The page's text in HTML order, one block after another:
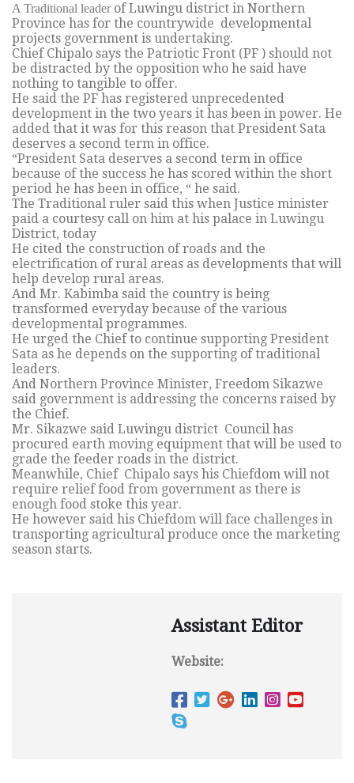
A Traditional leader of Luwingu district in Northern
Province has for the countrywide developmental
projects government is undertaking.
Chief Chipalo says the Patriotic Front (PF ) should not
be distracted by the opposition who he said have
nothing to tangible to offer.
He said the PF has registered unprecedented
development in the two years it has been in power. He
added that it was for this reason that President Sata
deserves a second term in office.
“President Sata deserves a second term in office
because of the success he has scored within the short
period he has been in office, “ he said.
The Traditional ruler said this when Justice minister
paid a courtesy call on him at his palace in Luwingu
District, today
He cited the construction of roads and the
electrification of rural areas as developments that will
help develop rural areas.
And Mr. Kabimba said the country is being
transformed everyday because of the various
developmental programmes.
He urged the Chief to continue supporting President
Sata as he depends on the supporting of traditional
leaders.
And Northern Province Minister, Freedom Sikazwe
said government is addressing the concerns raised by
the Chief.
Mr. Sikazwe said Luwingu district Council has
procured earth moving equipment that will be used to
grade the feeder roads in the district.
Meanwhile, Chief Chipalo says his Chiefdom will not
require relief food from government as there is
enough food stoke this year.
He however said his Chiefdom will face challenges in
transporting agricultural produce once the marketing
season starts.
Assistant Editor
Website: